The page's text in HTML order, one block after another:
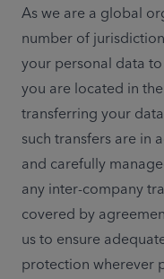
As we are a global
number of
your personal data
you are located in
transferring your
such transfers are in
and carefully
any inter-company
covered by
us to ensure
protection wherever